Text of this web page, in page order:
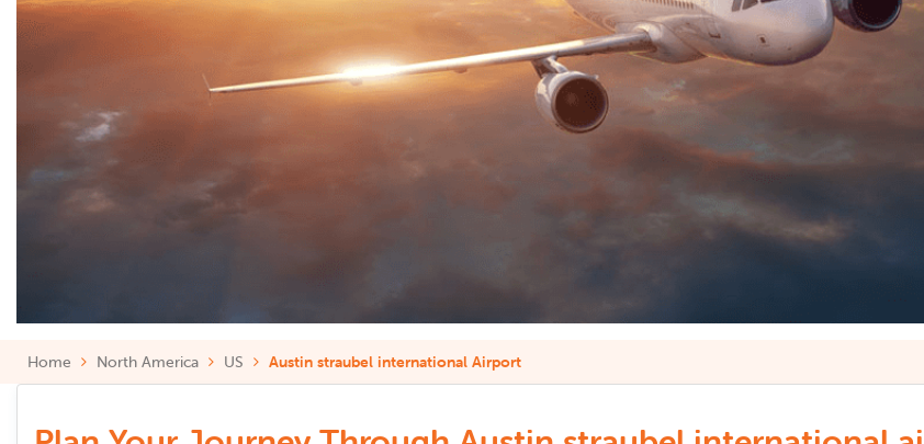
Home North America US Austin straubel international Airport